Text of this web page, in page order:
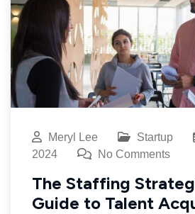
Meryl Lee Startup
2024
No Comments
The Staffing
Guide to Talent